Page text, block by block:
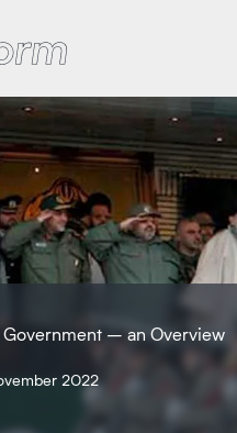
Government – an Overview
2022